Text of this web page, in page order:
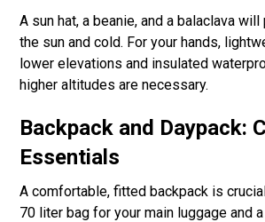
A sun hat, a beanie, and a balaclava
the sun and cold. For your hands,
lower elevations and insulated
higher altitudes are necessary.
Backpack and Daypack:
Essentials
A comfortable, fitted backpack is
70 liter bag for your main luggage and